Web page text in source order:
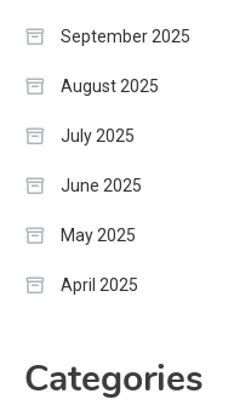
September 2025
August 2025
July 2025
June 2025
May 2025
April 2025
Categories